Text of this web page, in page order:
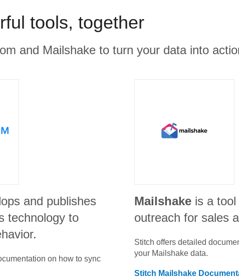
tools, together
and Mailshake to turn your data into
and publishes
technology to
on how to sync
Mailshake is a
outreach for sales
Stitch offers detailed
your Mailshake data.
Stitch Mailshake